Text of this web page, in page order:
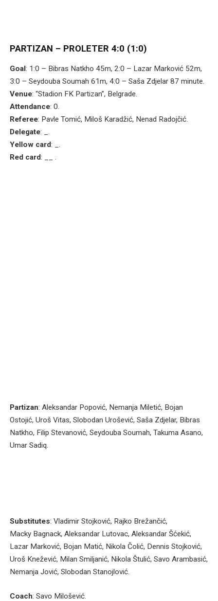
PARTIZAN – PROLETER 4:0 (1:0)
Goal: 1:0 – Bibras Natkho 45m, 2:0 – Lazar Marković 52m,
3:0 – Seydouba Soumah 61m, 4:0 – Saša Zdjelar 87 minute.
Venue: “Stadion FK Partizan”, Belgrade.
Attendance: 0.
Referee: Pavle Tomić, Miloš Karadžić, Nenad Radojčić.
Delegate: _.
Yellow card: _.
Red card: __ .
Partizan: Aleksandar Popović, Nemanja Miletić, Bojan
Ostojić, Uroš Vitas, Slobodan Urošević, Saša Zdjelar, Bibras
Natkho, Filip Stevanović, Seydouba Soumah, Takuma Asano,
Umar Sadiq.
Substitutes: Vladimir Stojković, Rajko Brežančić,
Macky Bagnack, Aleksandar Lutovac, Aleksandar Šćekić,
Lazar Marković, Bojan Matić, Nikola Čolić, Dennis Stojković,
Uroš Knežević, Milan Smiljanić, Nikola Štulić, Savo Arambasić,
Nemanja Jović, Slobodan Stanojlović.
Coach: Savo Milošević.